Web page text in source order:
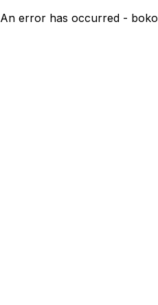
An error has occurred - boko